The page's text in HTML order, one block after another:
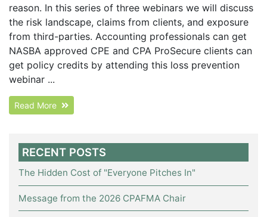
reason. In this series of three webinars we will discuss
the risk landscape, claims from clients, and exposure
from third-parties. Accounting professionals can get
NASBA approved CPE and CPA ProSecure clients can
get policy credits by attending this loss prevention
webinar ...
Read More
RECENT POSTS
The Hidden Cost of "Everyone Pitches In"
Message from the 2026 CPAFMA Chair